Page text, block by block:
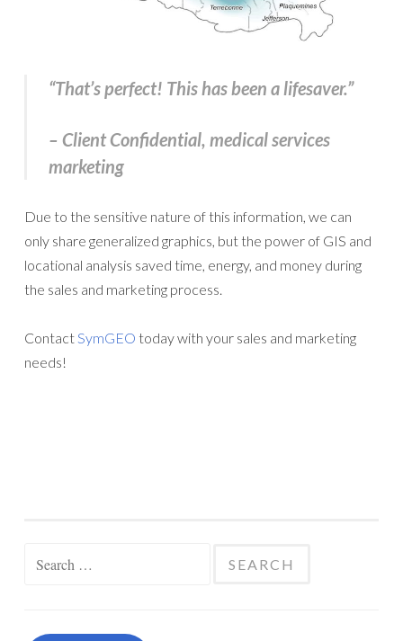
“That’s perfect! This has been a lifesaver.”
– Client Confidential, medical services
marketing
Due to the sensitive nature of this information, we can
only share generalized graphics, but the power of GIS and
locational analysis saved time, energy, and money during
the sales and marketing process.
ContactSymGEO today with your sales and marketing
needs!